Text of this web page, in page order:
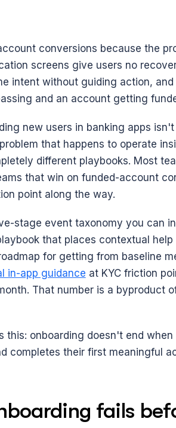
conversions because the
screens give users no
intent without guiding action, and
and an account getting
new users in banking apps
that happens to operate
different playbooks. Most
that win on funded-account
point along the way.
stage event taxonomy you can
that places contextual
for getting from baseline
in-app guidance at KYC friction
That number is a byproduct
onboarding doesn't end when
completes their first meaningful
fails